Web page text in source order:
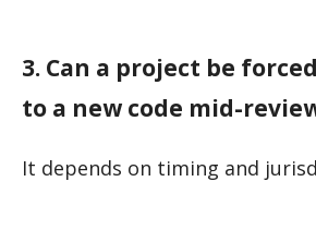
3. Can a project be
to a new code mid-
It depends on timing and